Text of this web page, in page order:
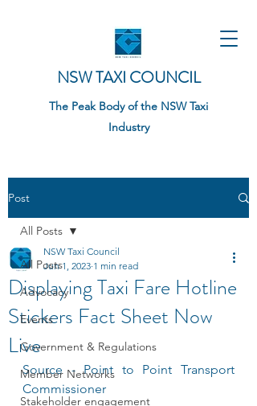
NSW TAXI COUNCIL
The Peak Body of the NSW Taxi
Industry
Post
All Posts
Advocacy
Events
Government & Regulations
Member Networks
Stakeholder engagement
All Posts
Displaying Taxi Fare Hotline
Stickers Fact Sheet Now
Live
NSW Taxi Council
Jun 1, 2023 1 min read
Source - Point to Point Transport